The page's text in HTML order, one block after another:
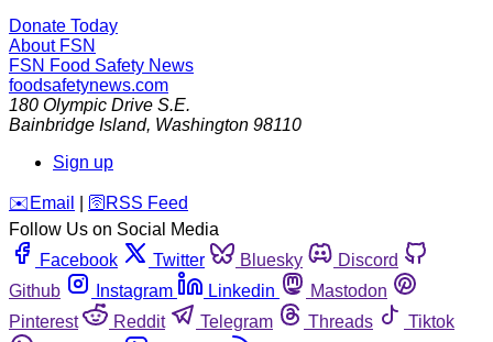
Donate Today
About FSN
FSN Food Safety News
foodsafetynews.com
180 Olympic Drive S.E.
Bainbridge Island, Washington 98110
Sign up
️✉️ Email 🛜 RSS Feed
Follow Us on Social Media
Facebook
Twitter Bluesky
Discord
Github
Instagram Linkedin
Mastodon
Pinterest
Reddit Telegram Threads
Tiktok